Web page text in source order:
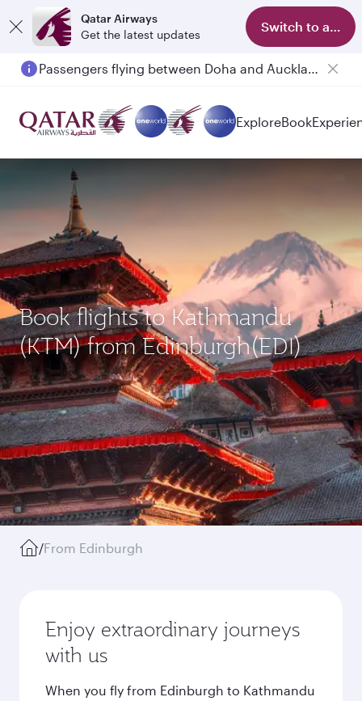
Qatar Airways
Get the latest updates
Switch to app
Passengers flying between Doha and Auckland on QR914 and QR915
ExploreBook
Book flights to Kathmandu
(KTM) from Edinburgh(EDI)
/From Edinburgh
Enjoy extraordinary journeys
with us
When you fly from Edinburgh to Kathmandu